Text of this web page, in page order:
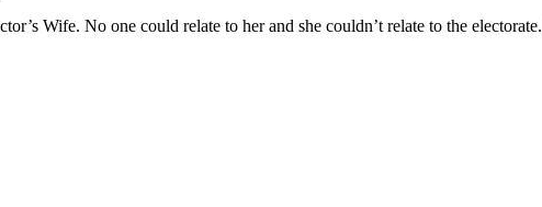
Wife. No one could relate to her and she couldn’t relate to the